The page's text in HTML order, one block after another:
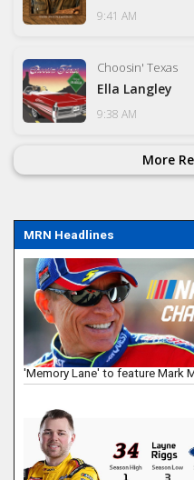
9:41 AM
Choosin' Texas
Ella Langley
9:38 AM
More